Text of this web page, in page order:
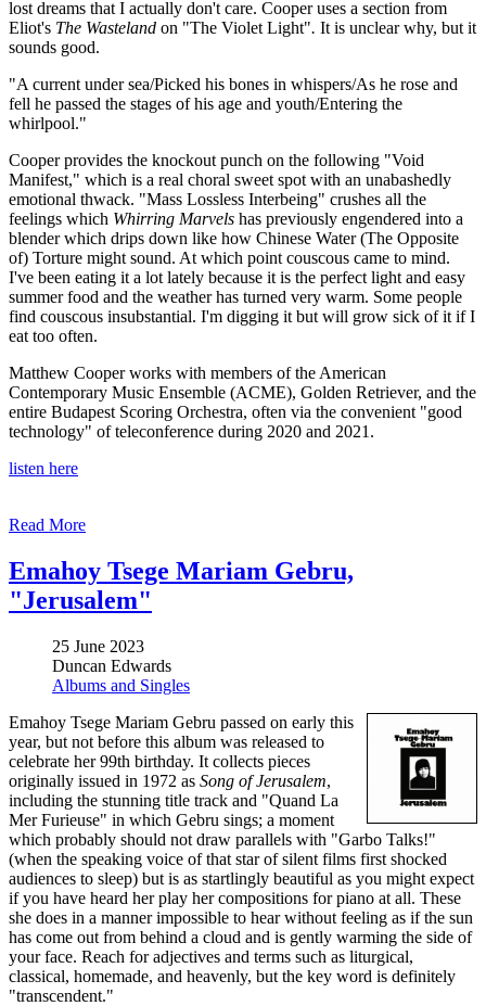
lost dreams that I actually don't care. Cooper uses a section from
Eliot's The Wasteland on "The Violet Light". It is unclear why, but it
sounds good.
"A current under sea/Picked his bones in whispers/As he rose and
fell he passed the stages of his age and youth/Entering the
whirlpool."
Cooper provides the knockout punch on the following "Void
Manifest," which is a real choral sweet spot with an unabashedly
emotional thwack. "Mass Lossless Interbeing" crushes all the
feelings which Whirring Marvels has previously engendered into a
blender which drips down like how Chinese Water (The Opposite
of) Torture might sound. At which point couscous came to mind.
I've been eating it a lot lately because it is the perfect light and easy
summer food and the weather has turned very warm. Some people
find couscous insubstantial. I'm digging it but will grow sick of it if I
eat too often.
Matthew Cooper works with members of the American
Contemporary Music Ensemble (ACME), Golden Retriever, and the
entire Budapest Scoring Orchestra, often via the convenient "good
technology" of teleconference during 2020 and 2021.
listen here
Read More
Emahoy Tsege Mariam Gebru,
"Jerusalem"
25 June 2023
Duncan Edwards
Albums and Singles
Emahoy Tsege Mariam Gebru passed on early this
year, but not before this album was released to
celebrate her 99th birthday. It collects pieces
originally issued in 1972 as Song of Jerusalem,
including the stunning title track and "Quand La
Mer Furieuse" in which Gebru sings; a moment
which probably should not draw parallels with "Garbo Talks!"
(when the speaking voice of that star of silent films first shocked
audiences to sleep) but is as startlingly beautiful as you might expect
if you have heard her play her compositions for piano at all. These
she does in a manner impossible to hear without feeling as if the sun
has come out from behind a cloud and is gently warming the side of
your face. Reach for adjectives and terms such as liturgical,
classical, homemade, and heavenly, but the key word is definitely
"transcendent."